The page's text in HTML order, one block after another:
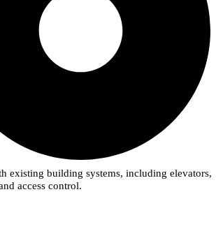
existing building systems, including elevators,
access control.